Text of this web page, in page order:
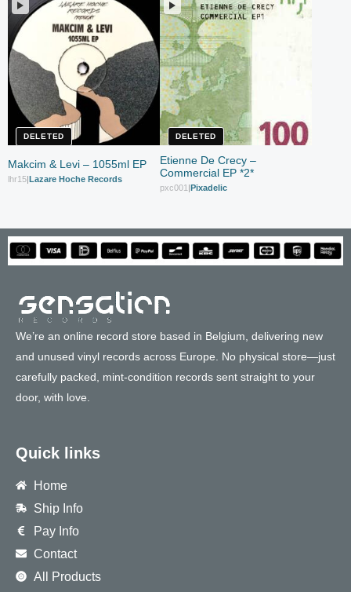
DELETED
Makcim & Levi – 1055ml EP
lhr15 Lazare Hoche Records
DELETED
Etienne De Crecy –
Commercial EP *2*
pxc001 Pixadelic
We’re an online record store based in Belgium, delivering new
and unused vinyl records across Europe. No physical store—just
carefully packed, mint-condition records sent straight to your
door, with love.
Quick links
Home
Ship Info
Pay Info
Contact
All Products